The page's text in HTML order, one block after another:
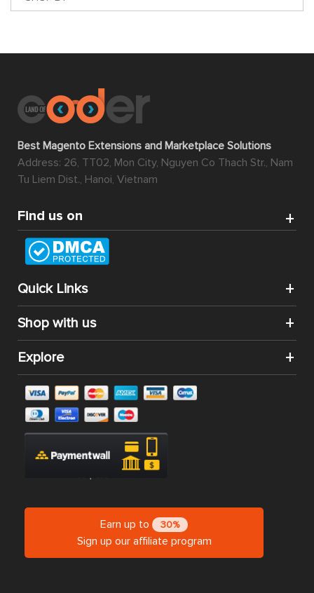
Magento 2 extension Marketplaceis a Magento 2
With Magento 2 extension marketplace, multiple
almost everything on their own including products, sales,
invoices, shipments, credit memos via using the smart
Seller Cpanel. The owner of the website can, therefore,
ample benefit from it.